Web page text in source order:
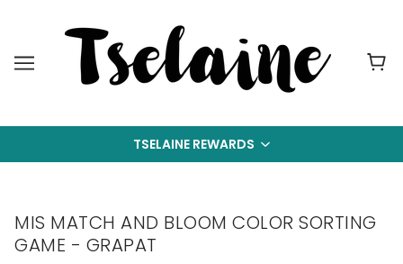
TSELAINE REWARDS
MIS MATCH AND BLOOM COLOR SORTING
GAME - GRAPAT